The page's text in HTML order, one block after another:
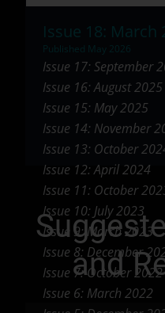
Issue 18: March
Published May 2026
Issue 17: September
Issue 16: August 2025
Issue 15: May 2025
Issue 14: November
Issue 13: October
Issue 12: April 2024
Issue 11: October
Issue 10: July 2023
Issue 9: March 2023
Issue 8: December
Issue 7: October 2022
Issue 6: March 2022
and